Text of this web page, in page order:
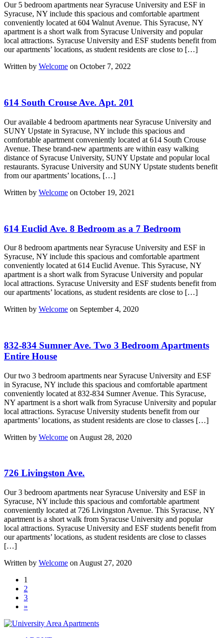
Our 5 bedroom apartments near Syracuse University and ESF in
Syracuse, NY include this spacious and comfortable apartment
conveniently located at 604 Walnut Avenue. This Syracuse, NY
apartment is a short walk from Syracuse University and popular
local attractions. Syracuse University and ESF students benefit from
our apartments’ locations, as student residents are close to […]
Written by Welcome on October 7, 2022
614 South Crouse Ave. Apt. 201
Our available 4 bedroom apartments near Syracuse University and
SUNY Upstate in Syracuse, NY include this spacious and
comfortable apartment conveniently located at 614 South Crouse
Avenue. These brand-new apartments are within easy walking
distance of Syracuse University, SUNY Upstate and popular local
restaurants. Syracuse University and SUNY Upstate students benefit
from our apartments’ locations, […]
Written by Welcome on October 19, 2021
614 Euclid Ave. 8 Bedroom as a 7 Bedroom
Our 8 bedroom apartments near Syracuse University and ESF in
Syracuse, NY include this spacious and comfortable apartment
conveniently located at 614 Euclid Avenue. This Syracuse, NY
apartment is a short walk from Syracuse University and popular
local attractions. Syracuse University and ESF students benefit from
our apartments’ locations, as student residents are close to […]
Written by Welcome on September 4, 2020
832-834 Sumner Ave. Two 3 Bedroom Apartments
Entire House
Our two 3 bedroom apartments near Syracuse University and ESF
in Syracuse, NY include this spacious and comfortable apartment
conveniently located at 832-834 Sumner Avenue. This Syracuse,
NY apartment is a short walk from Syracuse University and popular
local attractions. Syracuse University students benefit from our
apartments’ locations, as student residents are close to classes […]
Written by Welcome on August 28, 2020
726 Livingston Ave.
Our 3 bedroom apartments near Syracuse University and ESF in
Syracuse, NY include this spacious and comfortable apartment
conveniently located at 726 Livingston Avenue. This Syracuse, NY
apartment is a short walk from Syracuse University and popular
local attractions. Syracuse University and ESF students benefit from
our apartments’ locations, as student residents are close to classes
[…]
Written by Welcome on August 27, 2020
1
2
3
»